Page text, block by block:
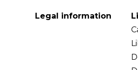
Legal information